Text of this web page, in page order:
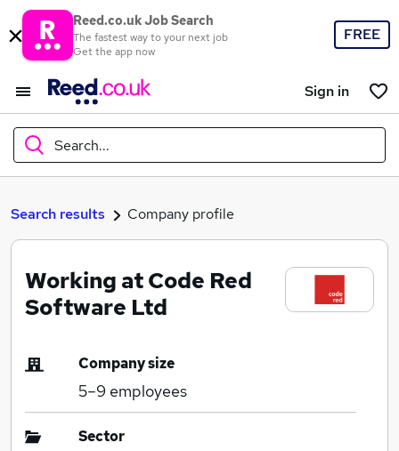
Reed.co.uk Job Search
The fastest way to your next job
Get the app now
FREE
Sign in
Search...
What
Where
Search jobs
Search results Company profile
Working at Code Red
Software Ltd
Company size
5–9 employees
Sector